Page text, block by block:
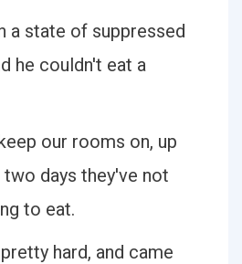
a state of suppressed
he couldn't eat a
our rooms on, up
days they've not
to eat.
hard, and came